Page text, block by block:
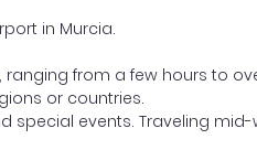
in Murcia.
from a few hours to
or countries.
special events. Traveling